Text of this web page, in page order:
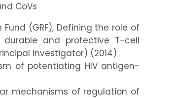
CoVs
Fund (GRF), Defining the role of
and protective T-cell
Investigator) (2014)
of potentiating HIV antigen-
mechanisms of regulation of